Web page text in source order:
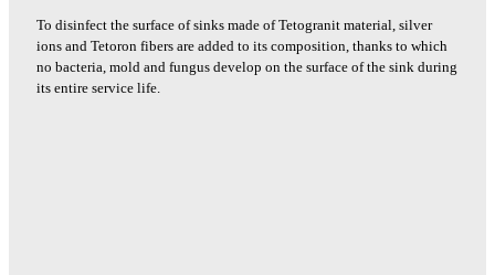
To disinfect the surface of sinks made of Tetogranit material, silver
ions and Tetoron fibers are added to its composition, thanks to which
no bacteria, mold and fungus develop on the surface of the sink during
its entire service life.